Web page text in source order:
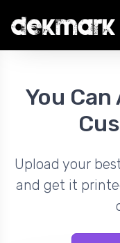
You
Upload your
and get it